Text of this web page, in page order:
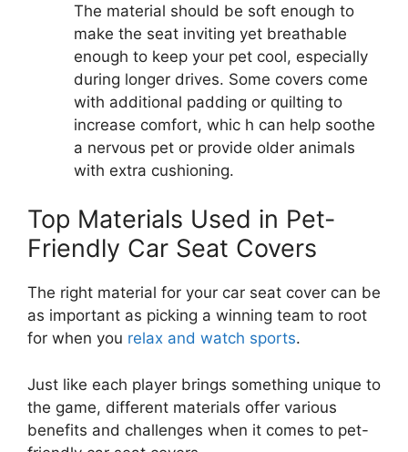
The material should be soft enough to
make the seat inviting yet breathable
enough to keep your pet cool, especially
during longer drives. Some covers come
with additional padding or quilting to
increase comfort, whic h can help soothe
a nervous pet or provide older animals
with extra cushioning.
Top Materials Used in Pet-
Friendly Car Seat Covers
The right material for your car seat cover can be
as important as picking a winning team to root
for when you relax and watch sports.
Just like each player brings something unique to
the game, different materials offer various
benefits and challenges when it comes to pet-